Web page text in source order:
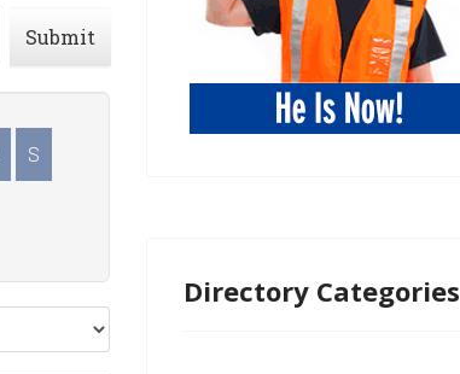
Submit
S
Directory Categories